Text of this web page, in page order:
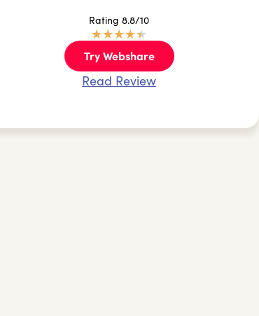
Rating 8.8/10
★★★★★
Try Webshare
Read Review